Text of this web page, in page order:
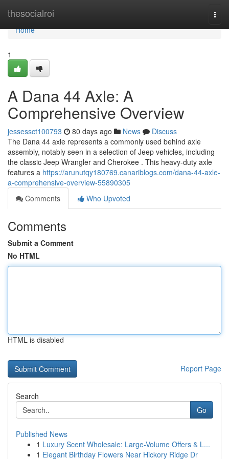
thesocialroi
Home
Home
1
A Dana 44 Axle: A
Comprehensive Overview
jessessct100793 80 days ago News
Discuss
The Dana 44 axle represents a commonly used behind axle
assembly, notably seen in a selection of Jeep vehicles, including
the classic Jeep Wrangler and Cherokee . This heavy-duty axle
features a https://arunutqy180769.canariblogs.com/dana-44-axle-
a-comprehensive-overview-55890305
Comments
Who Upvoted
Comments
Submit a Comment
No HTML
HTML is disabled
Report Page
Search
Go
Published News
1 Luxury Scent Wholesale: Large-Volume Offers & L...
1 Elegant Birthday Flowers Near Hickory Ridge Dr